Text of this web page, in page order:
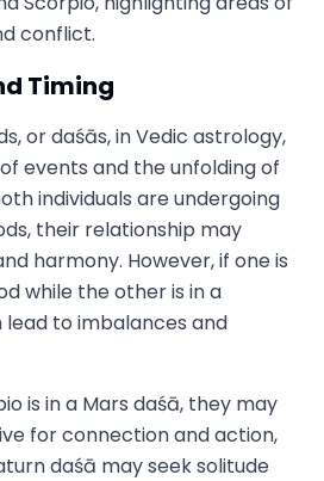
conflict.
Timing
or daśās, in Vedic astrology,
events and the unfolding of
individuals are undergoing
their relationship may
harmony. However, if one is
while the other is in a
to imbalances and
is in a Mars daśā, they may
for connection and action,
daśā may seek solitude